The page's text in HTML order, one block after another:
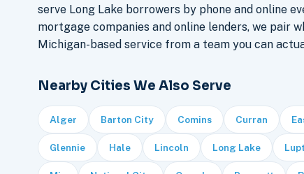
serve Long Lake borrowers by phone and online
mortgage companies and online lenders, we pair
Michigan-based service from a team you can
Nearby Cities We Also Serve
Alger Barton City Comins Curran
Glennie Hale Lincoln Long Lake